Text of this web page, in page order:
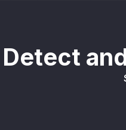
Detect